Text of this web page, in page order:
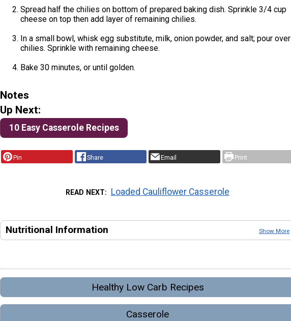
Spread half the chilies on bottom of prepared baking dish. Sprinkle 3/4 cup
cheese on top then add layer of remaining chilies.
In a small bowl, whisk egg substitute, milk, onion powder, and salt; pour over
chilies. Sprinkle with remaining cheese.
Bake 30 minutes, or until golden.
Notes
Up Next:
10 Easy Casserole Recipes
Pin Share Email Print
READ NEXT Loaded Cauliflower Casserole
Nutritional Information Show More
Healthy Low Carb Recipes
Casserole